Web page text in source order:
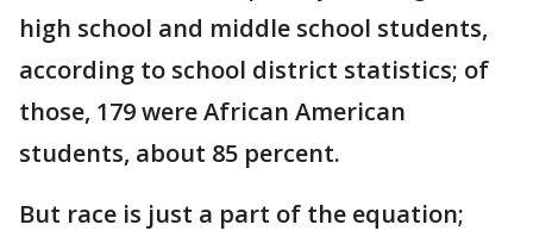
high school and middle school students,
according to school district statistics; of
those, 179 were African American
students, about 85 percent.
But race is just a part of the equation;